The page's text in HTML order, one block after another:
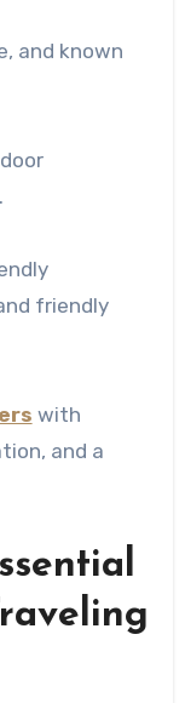
and known
friendly
with
and a